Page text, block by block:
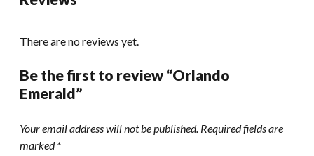
There are no reviews yet.
Be the first to review “Orlando
Emerald”
Your email address will not be published. Required fields are
marked*